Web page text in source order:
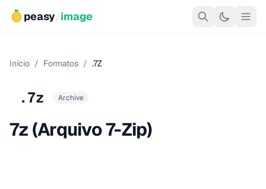
peasy/image
Início / Formatos / .7Z
.7z Archive
7z (Arquivo 7-Zip)